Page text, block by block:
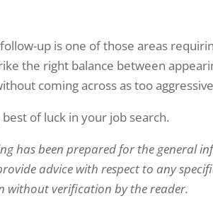
up is one of those areas
the right balance between
coming across as too
best of luck in your job search.
has been prepared for the general
advice with respect to any
without verification by the reader.